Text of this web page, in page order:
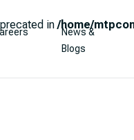
in/home/
News &
Blogs